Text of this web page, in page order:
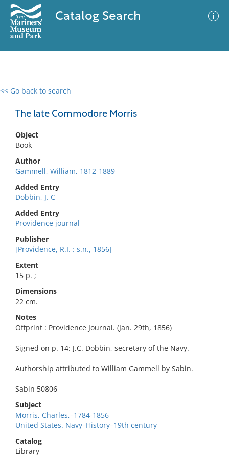
Catalog Search
<< Go back to search
The late Commodore Morris
Object
Book
Author
Gammell, William, 1812-1889
Added Entry
Dobbin, J. C
Added Entry
Providence journal
Publisher
[Providence, R.I. : s.n., 1856]
Extent
15 p. ;
Dimensions
22 cm.
Notes
Offprint : Providence Journal. (Jan. 29th, 1856)
Signed on p. 14: J.C. Dobbin, secretary of the Navy.
Authorship attributed to William Gammell by Sabin.
Sabin 50806
Subject
Morris, Charles,–1784-1856
United States. Navy–History–19th century
Catalog
Library
0 results